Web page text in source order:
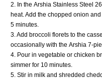
2. In the Arshia Stainless Steel
heat. Add the chopped onion
5 minutes.
3. Add broccoli florets to the
occasionally with the Arshia 7-
4. Pour in vegetable or chicken
simmer for 10 minutes.
5. Stir in milk and shredded